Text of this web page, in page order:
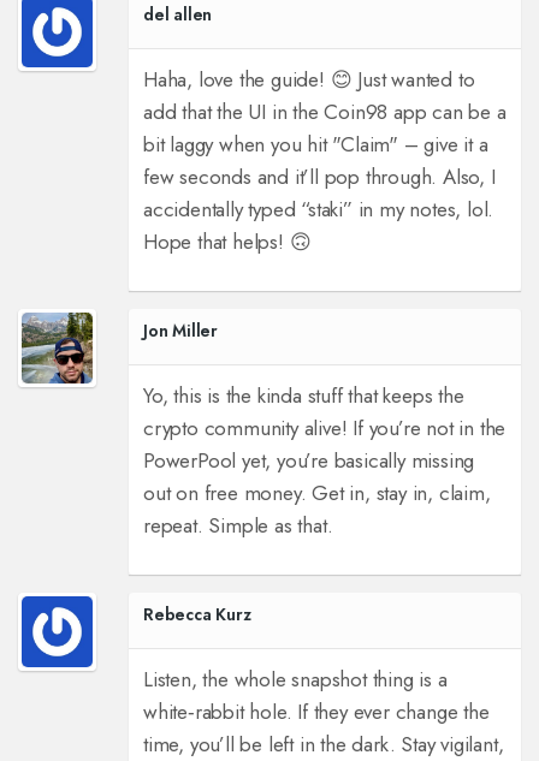
del allen
Haha, love the guide! 😊 Just wanted to
add that the UI in the Coin98 app can be a
bit laggy when you hit "Claim" – give it a
few seconds and it’ll pop through. Also, I
accidentally typed “staki” in my notes, lol.
Hope that helps! 🙃
Jon Miller
Yo, this is the kinda stuff that keeps the
crypto community alive! If you’re not in the
PowerPool yet, you’re basically missing
out on free money. Get in, stay in, claim,
repeat. Simple as that.
Rebecca Kurz
Listen, the whole snapshot thing is a
white‑rabbit hole. If they ever change the
time, you’ll be left in the dark. Stay vigilant,